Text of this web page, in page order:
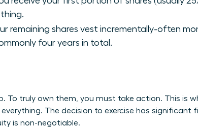
remaining shares vest incrementally-often
four years in total.
To truly own them, you must take action. This is
The decision to exercise has significant
is non-negotiable.